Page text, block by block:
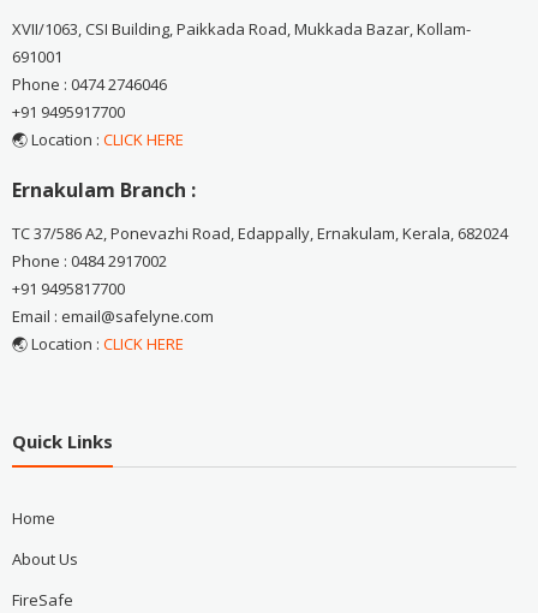
XVII/1063, CSI Building, Paikkada Road, Mukkada Bazar, Kollam-
691001
Phone : 0474 2746046
+91 9495917700
🌏 Location : CLICK HERE
Ernakulam Branch :
TC 37/586 A2, Ponevazhi Road, Edappally, Ernakulam, Kerala, 682024
Phone : 0484 2917002
+91 9495817700
Email : email@safelyne.com
🌏 Location : CLICK HERE
Quick Links
Home
About Us
FireSafe